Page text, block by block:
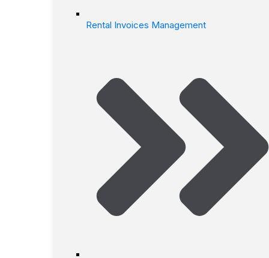
Rental Invoices Management